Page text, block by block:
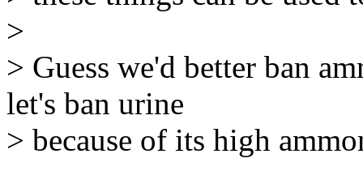
>
> Guess we'd better ban
let's ban urine
> because of its high